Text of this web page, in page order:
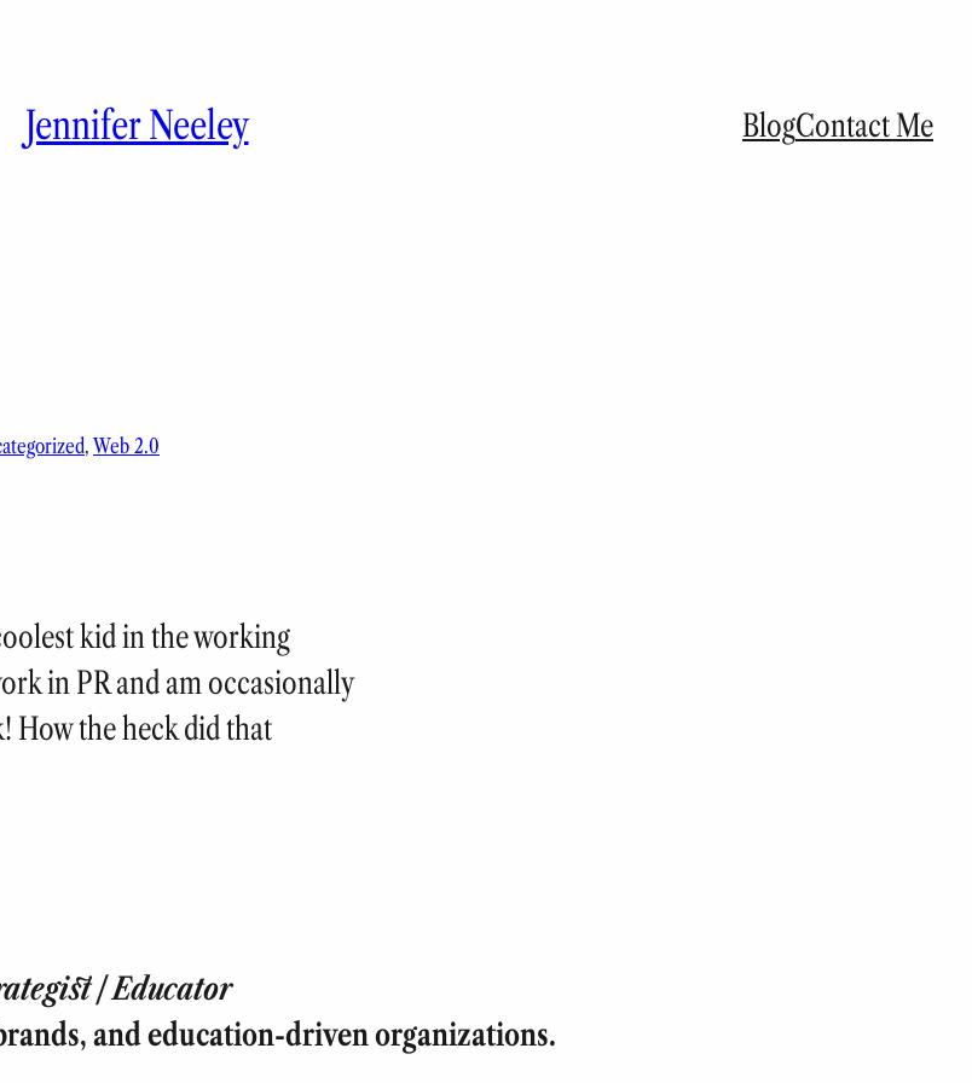
Jennifer Neeley BlogContact Me
, Web 2.0
kid in the working
in PR and am occasionally
How the heck did that
| Educator
and education-driven organizations.